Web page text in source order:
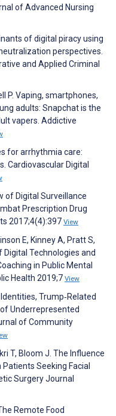
of Advanced Nursing
of digital piracy using
perspectives.
and Applied Criminal
P. Vaping, smartphones,
adults: Snapchat is the
vapers. Addictive
for arrhythmia care:
Cardiovascular Digital
of Digital Surveillance
Prescription Drug
2017;4(4):397 View
E, Kinney A, Pratt S,
Technologies and
in Public Mental
Health 2019;7 View
Trump‐Related
Underrepresented
of Community
T, Bloom J. The Influence
Seeking Facial
Surgery Journal
Remote Food